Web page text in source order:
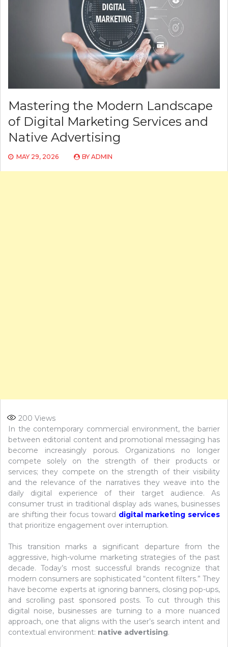
Mastering the Modern Landscape
of Digital Marketing Services and
Native Advertising
MAY 29, 2026 BY ADMIN
200 Views
In the contemporary commercial environment, the barrier
between editorial content and promotional messaging has
become increasingly porous. Organizations no longer
compete solely on the strength of their products or
services; they compete on the strength of their visibility
and the relevance of the narratives they weave into the
daily digital experience of their target audience. As
consumer trust in traditional display ads wanes, businesses
are shifting their focus toward digital marketing services
that prioritize engagement over interruption.
This transition marks a significant departure from the
aggressive, high-volume marketing strategies of the past
decade. Today’s most successful brands recognize that
modern consumers are sophisticated “content filters.” They
have become experts at ignoring banners, closing pop-ups,
and scrolling past sponsored posts. To cut through this
digital noise, businesses are turning to a more nuanced
approach, one that aligns with the user’s search intent and
contextual environment: native advertising.